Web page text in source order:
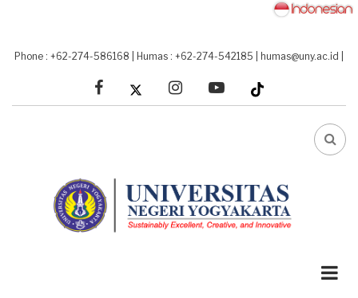
Phone : +62-274-586168 Humas : +62-274-542185 humas@uny.ac.id
facebook linkedinyoutube
FA-